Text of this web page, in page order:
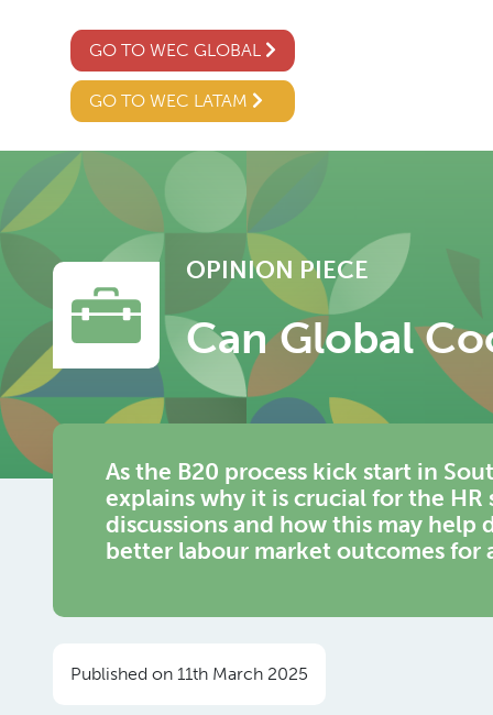
GO TO WEC GLOBAL
GO TO WEC LATAM
OPINION PIECE
Can Global
As the B20 process kick start in
explains why it is crucial for the
discussions and how this may
better labour market outcomes for
Published on 11th March 2025